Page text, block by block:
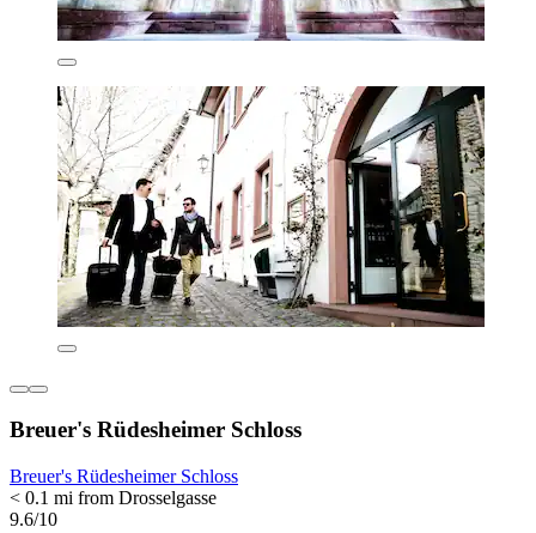
Breuer's Rüdesheimer Schloss
Breuer's Rüdesheimer Schloss
< 0.1 mi from Drosselgasse
9.6/10